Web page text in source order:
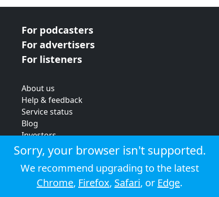
For podcasters
For advertisers
For listeners
About us
Help & feedback
Service status
Blog
Investors
Strategic review
Terms & conditions
Privacy policy
Cookie policy
Sorry, your browser isn't supported.
We recommend upgrading to the latest
Chrome, Firefox, Safari, or Edge.